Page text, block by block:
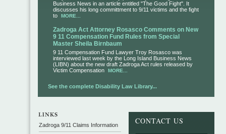
Business News in an article entitled "The Good Fight". It
discusses his long committment to 9/11 victims and the fight
to
MORE...
Zadroga Act Attorney Rosasco Comments on New
9 11 Compensation Fund Rules from Special
Master Sheila Birnbaum
9 11 Compensation Fund Lawyer Troy Rosasco was
interviewed last week by the Long Island Business News
(LIBN) about the new draft Zadroga Act rules released by
Victim Compensation
MORE...
See the complete Disability Law Library...
CONTACT US
Zadroga 9/11 Claims Information